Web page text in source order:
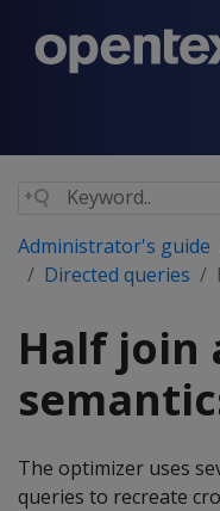
Administrator's guide
Directed queries
Half join
The optimizer uses
queries to recreate